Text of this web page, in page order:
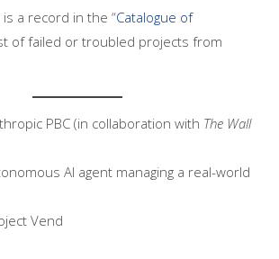
a record in the “Catalogue of
of failed or troubled projects from
PBC (in collaboration with The Wall
AI agent managing a real-world
Vend